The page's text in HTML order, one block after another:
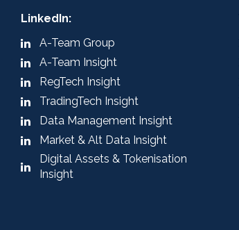
LinkedIn:
A-Team Group
A-Team Insight
RegTech Insight
TradingTech Insight
Data Management Insight
Market & Alt Data Insight
Digital Assets & Tokenisation
Insight